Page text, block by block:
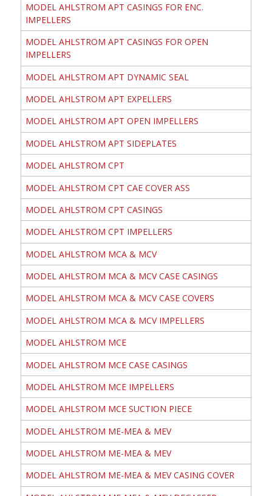
MODEL AHLSTROM APT CASINGS FOR ENC.
IMPELLERS
MODEL AHLSTROM APT CASINGS FOR OPEN
IMPELLERS
MODEL AHLSTROM APT DYNAMIC SEAL
MODEL AHLSTROM APT EXPELLERS
MODEL AHLSTROM APT OPEN IMPELLERS
MODEL AHLSTROM APT SIDEPLATES
MODEL AHLSTROM CPT
MODEL AHLSTROM CPT CAE COVER ASS
MODEL AHLSTROM CPT CASINGS
MODEL AHLSTROM CPT IMPELLERS
MODEL AHLSTROM MCA & MCV
MODEL AHLSTROM MCA & MCV CASE CASINGS
MODEL AHLSTROM MCA & MCV CASE COVERS
MODEL AHLSTROM MCA & MCV IMPELLERS
MODEL AHLSTROM MCE
MODEL AHLSTROM MCE CASE CASINGS
MODEL AHLSTROM MCE IMPELLERS
MODEL AHLSTROM MCE SUCTION PIECE
MODEL AHLSTROM ME-MEA & MEV
MODEL AHLSTROM ME-MEA & MEV
MODEL AHLSTROM ME-MEA & MEV CASING COVER